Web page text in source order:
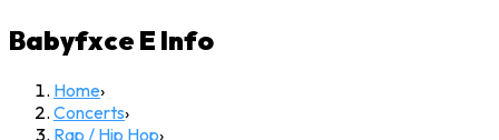
Babyfxce E Info
Home›
Concerts›
Rap / Hip Hop›